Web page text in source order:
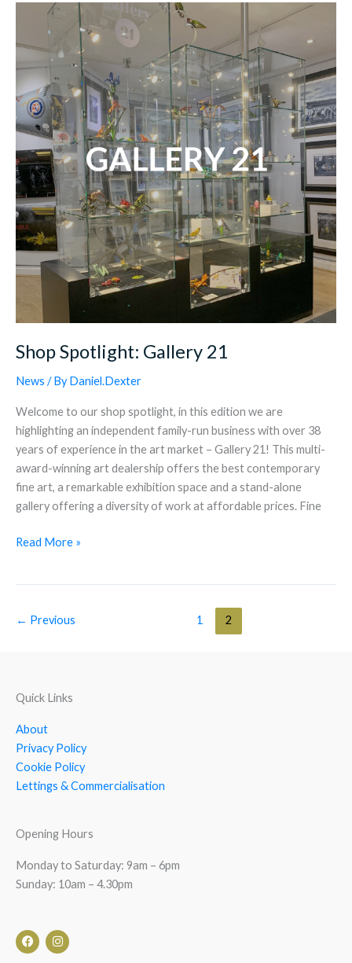
Shop Spotlight: Gallery 21
News / ByDaniel.Dexter
Welcome to our shop spotlight, in this edition we are
highlighting an independent family-run business with over 38
years of experience in the art market – Gallery 21! This multi-
award-winning art dealership offers the best contemporary
fine art, a remarkable exhibition space and a stand-alone
gallery offering a diversity of work at affordable prices. Fine
Spotlight:
Gallery
21
Read More »
← Previous 1 2
Quick Links
About
Privacy Policy
Cookie Policy
Lettings & Commercialisation
Opening Hours
Monday to Saturday: 9am – 6pm
Sunday: 10am – 4.30pm
F
a
c
I
n
s